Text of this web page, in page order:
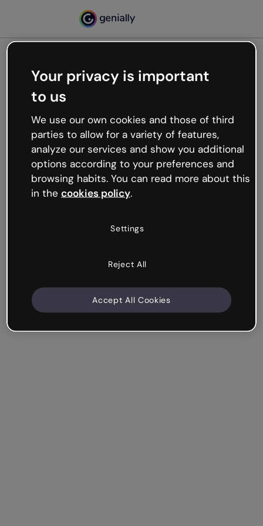
Oops, something’s not
working
We’re not sure what happened but the internet is
like that and unexpected hiccups occur.
Try refreshing the page or go back to Genially and
try your luck later.
Your privacy is important
to us
We use our own cookies and those of third
parties to allow for a variety of features,
analyze our services and show you additional
options according to your preferences and
browsing habits. You can read more about this
in the cookies policy.
Settings
Reject All
Accept All Cookies